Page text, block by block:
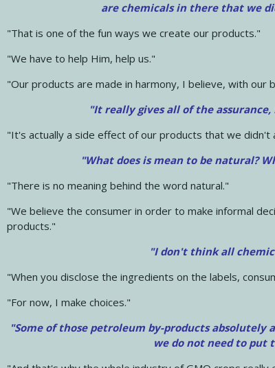
are chemicals in there that we
"That is one of the fun ways we create our products."
"We have to help Him, help us."
"Our products are made in harmony, I believe, with our
"It really gives all of the
"It's actually a side effect of our products that we didn't
"What does is mean to be natural?
"There is no meaning behind the word natural."
"We believe the consumer in order to make informal
products."
"I don't think all
"When you disclose the ingredients on the labels,
"For now, I make choices."
"Some of those petroleum by-products
we do not need to put